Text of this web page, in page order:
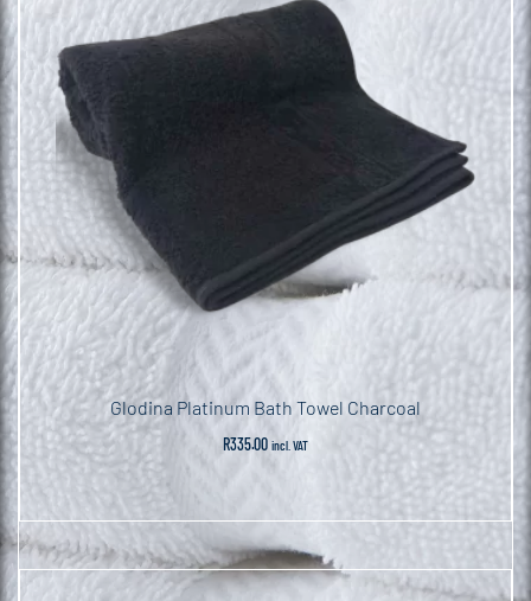
Glodina Platinum Bath Towel Charcoal
R335.00 incl. VAT